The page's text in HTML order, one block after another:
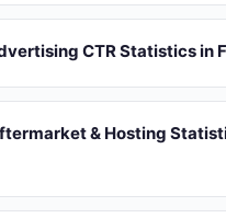
CTR Statistics in
& Hosting